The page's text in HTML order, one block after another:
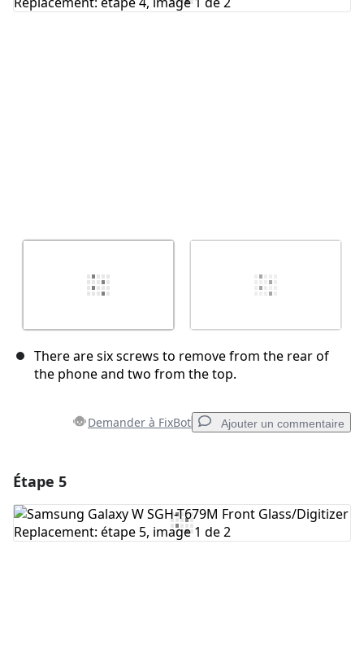
There are six screws to remove from the rear of
the phone and two from the top.
Demander à FixBot Ajouter un commentaire
Ajouter un commentaire
Étape 5